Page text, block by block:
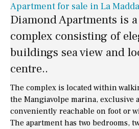
Apartment for sale in La
Diamond Apartments is
complex consisting of
buildings sea view and
centre..
The complex is located within
the Mangiavolpe marina, exclusive
conveniently reachable on foot or
The apartment has two bedrooms,